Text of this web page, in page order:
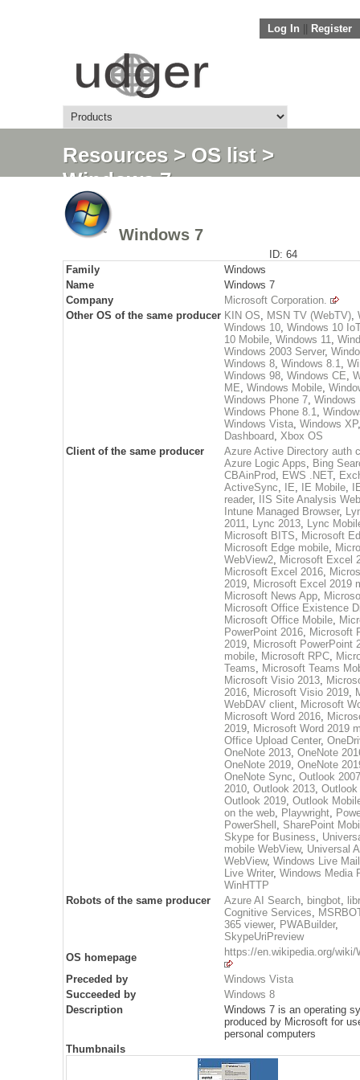
Log In Register
Resources> OS list >
Windows 7
Windows 7
ID: 64
Family
Windows
Name
Windows 7
Company
Microsoft Corporation.
Other OS of the same producer KIN OS, MSN TV (WebTV),
Windows 10, Windows 10 IoT
10 Mobile, Windows 11,
Windows 2003 Server,
Windows 8, Windows 8.1,
Windows 98, Windows CE,
ME, Windows Mobile,
Windows Phone 7, Windows
Windows Phone 8.1,
Windows Vista, Windows XP
Dashboard, Xbox OS
Client of the same producer
Azure Active Directory auth
Azure Logic Apps, Bing
CBAinProd, EWS .NET,
ActiveSync, IE, IE Mobile,
reader,
IIS Site Analysis
Intune Managed Browser,
2011, Lync 2013, Lync
Microsoft BITS, Microsoft
Microsoft Edge mobile,
WebView2, Microsoft Excel
Microsoft Excel 2016,
2019, Microsoft Excel 2019
Microsoft News App,
Microsoft Office Existence
Microsoft Office Mobile,
PowerPoint 2016, Microsoft
2019, Microsoft PowerPoint
mobile, Microsoft RPC,
Teams, Microsoft Teams
Microsoft Visio 2013,
2016, Microsoft Visio 2019,
WebDAV client, Microsoft
Microsoft Word 2016,
2019, Microsoft Word 2019
Office Upload Center,
OneNote 2013, OneNote
OneNote 2019, OneNote
OneNote Sync, Outlook 2007
2010, Outlook 2013, Outlook
Outlook 2019, Outlook
on the web, Playwright,
PowerShell , SharePoint
Skype for Business,
mobile WebView, Universal
WebView, Windows Live Mail
Live Writer, Windows Media
WinHTTP
Robots of the same producer
Azure AI Search, bingbot,
Cognitive Services,
365 viewer, PWABuilder,
SkypeUriPreview
OS homepage
https://en.wikipedia.org/wiki/
Preceded by
Windows Vista
Succeeded by
Windows 8
Description
Windows 7 is an operating
produced by Microsoft for
personal computers
Thumbnails